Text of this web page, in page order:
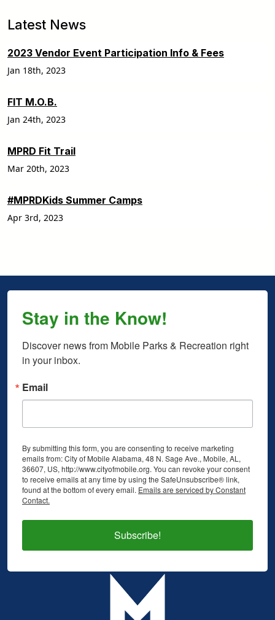
Latest News
2023 Vendor Event Participation Info & Fees
Jan 18th, 2023
FIT M.O.B.
Jan 24th, 2023
MPRD Fit Trail
Mar 20th, 2023
#MPRDKids Summer Camps
Apr 3rd, 2023
Stay in the Know!
Discover news from Mobile Parks & Recreation right
in your inbox.
Email
By submitting this form, you are consenting to receive marketing
emails from: City of Mobile Alabama, 48 N. Sage Ave., Mobile, AL,
36607, US, http://www.cityofmobile.org. You can revoke your consent
to receive emails at any time by using the SafeUnsubscribe® link,
found at the bottom of every email. Emails are serviced by Constant
Contact.
Subscribe!